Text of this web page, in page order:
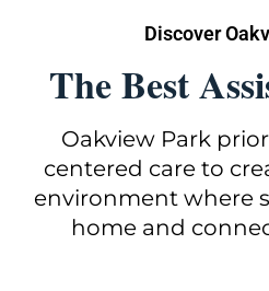
Discover
The Best
Oakview Park
centered care to
environment where
home and